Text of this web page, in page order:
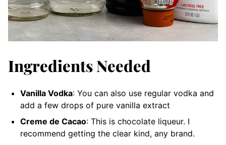
Ingredients Needed
Vanilla Vodka: You can also use regular vodka and
add a few drops of pure vanilla extract
Creme de Cacao: This is chocolate liqueur. I
recommend getting the clear kind, any brand.